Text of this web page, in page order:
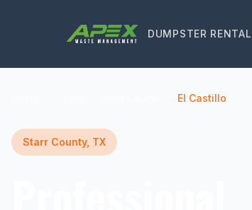
DUMPSTER RENTAL
El Castillo
Starr County, TX